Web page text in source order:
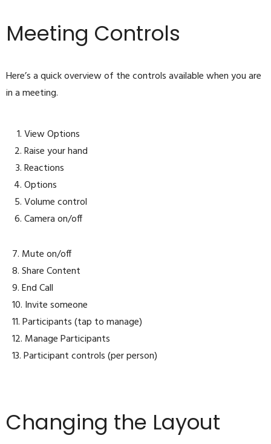
Meeting Controls
Here’s a quick overview of the controls available when you are
in a meeting.
View Options
Raise your hand
Reactions
Options
Volume control
Camera on/off
7. Mute on/off
8. Share Content
9. End Call
10. Invite someone
11. Participants (tap to manage)
12. Manage Participants
13. Participant controls (per person)
Changing the Layout